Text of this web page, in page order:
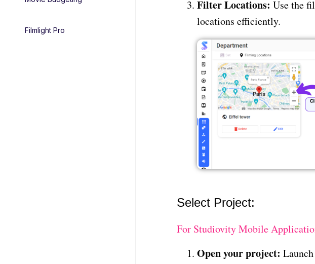
Filmlight Pro
Filter Locations: Use the
locations efficiently.
Select Project:
For Studiovity Mobile
Open your project: